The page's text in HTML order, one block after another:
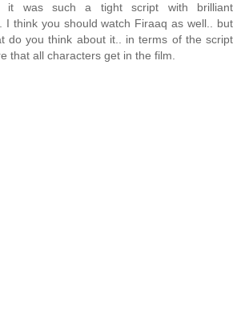
it was such a tight script with brilliant
I think you should watch Firaaq as well.. but
do you think about it.. in terms of the script
that all characters get in the film.